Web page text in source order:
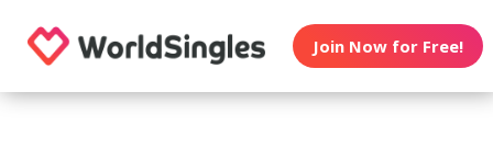
Join Now for Free!